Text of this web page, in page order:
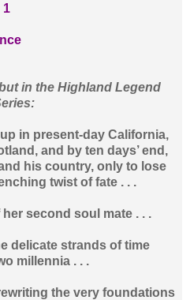
1
in the Highland Legend
in present-day California,
and by ten days’ end,
his country, only to lose
twist of fate . . .
second soul mate . . .
delicate strands of time
millennia . . .
the very foundations